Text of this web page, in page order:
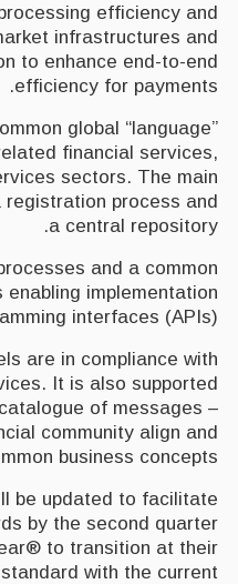
efficiency and
infrastructures and
to enhance end-to-end
efficiency for payments.
global “language”
financial services,
sectors. The main
process and
a central repository.
and a common
implementation
interfaces (APIs).
are in compliance with
It is also supported
of messages –
community align and
business concepts.
be updated to facilitate
by the second quarter
to transition at their
with the current